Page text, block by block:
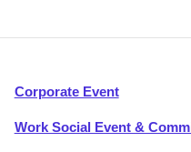
Corporate Event
Work Social Event &